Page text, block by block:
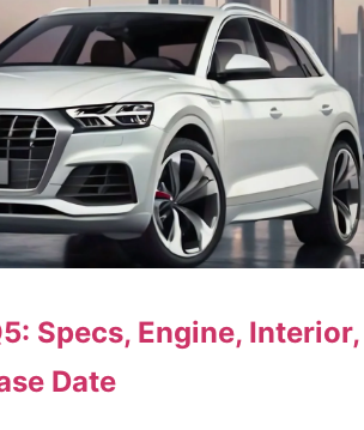
Specs, Engine, Interior,
Date